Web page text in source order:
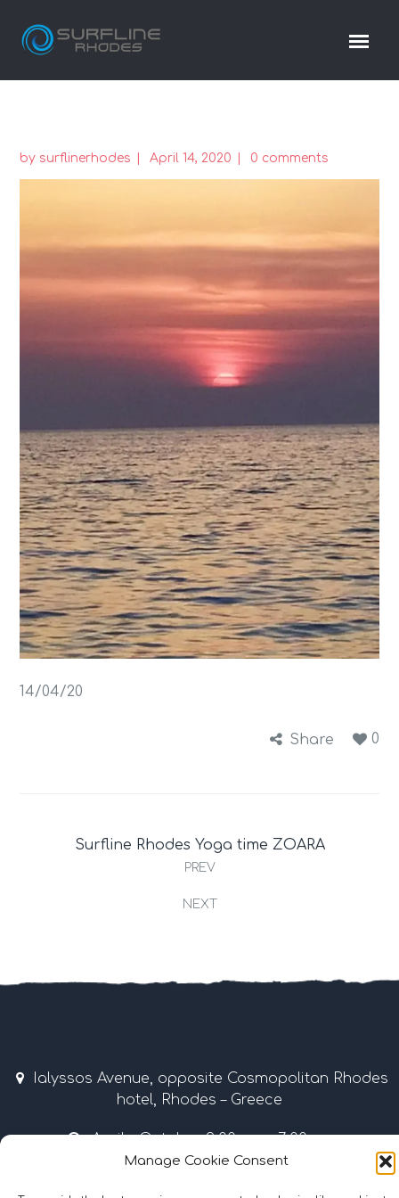
Manage Cookie Consent
by surflinerhodes April 14, 2020 0 comments
14/04/20
Share 0
Surfline Rhodes Yoga time ZOARA
PREV
NEXT
Ialyssos Avenue, opposite Cosmopolitan Rhodes
hotel, Rhodes – Greece
April – October 9:00 am – 7:00 pm
Tel & Fax: +30 22410 37035 / 69507 • Mobile: +30